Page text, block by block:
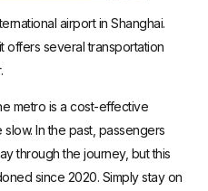
airport in Shanghai.
offers several transportation
metro is a cost-effective
In the past, passengers
through the journey, but this
since 2020. Simply stay on